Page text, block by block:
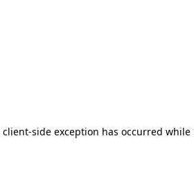
client-side exception has occurred while